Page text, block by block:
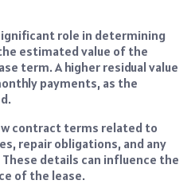
role in determining
estimated value of the
term. A higher residual value
payments, as the
contract terms related to
repair obligations, and any
details can influence the
of the lease.